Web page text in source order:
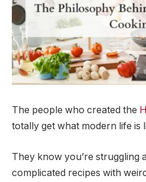
The people who created the
totally get what modern life is
They know you’re struggling
complicated recipes with